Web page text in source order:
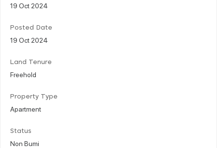
19 Oct 2024
Posted Date
19 Oct 2024
Land Tenure
Freehold
Property Type
Apartment
Status
Non Bumi